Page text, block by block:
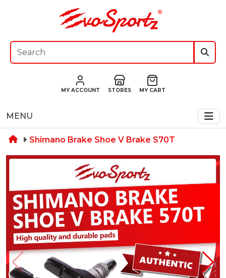
MY ACCOUNT STORES MY CART
MENU
Shimano Brake Shoe V Brake S70T